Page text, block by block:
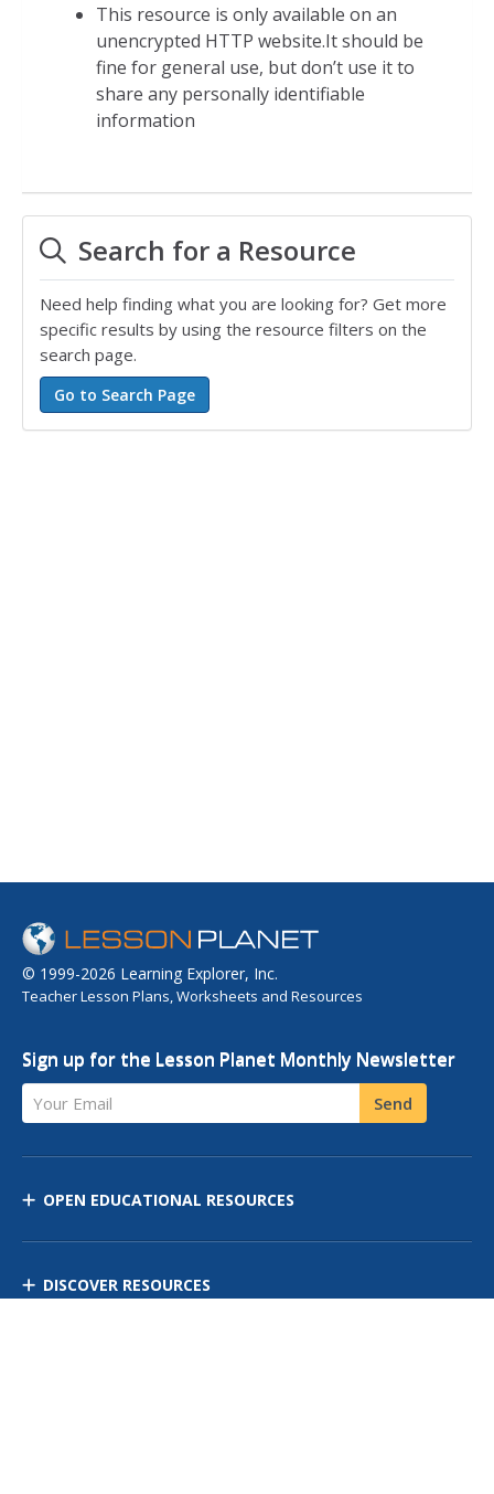
This resource is only available on an
unencrypted HTTP website.It should be
fine for general use, but don’t use it to
share any personally identifiable
information
Search for a Resource
Need help finding what you are looking for? Get more
specific results by using the resource filters on the
search page.
© 1999-2026 Learning Explorer, Inc.
Teacher Lesson Plans, Worksheets and Resources
Sign up for the Lesson Planet Monthly Newsletter
Your Email Send
OPEN EDUCATIONAL RESOURCES
DISCOVER RESOURCES